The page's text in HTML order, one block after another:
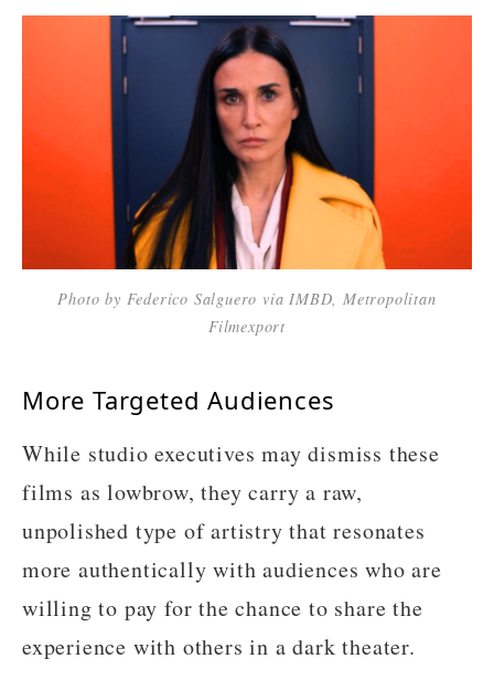
Photo by Federico Salguero via IMBD, Metropolitan
Filmexport
More Targeted Audiences
While studio executives may dismiss these
films as lowbrow, they carry a raw,
unpolished type of artistry that resonates
more authentically with audiences who are
willing to pay for the chance to share the
experience with others in a dark theater.